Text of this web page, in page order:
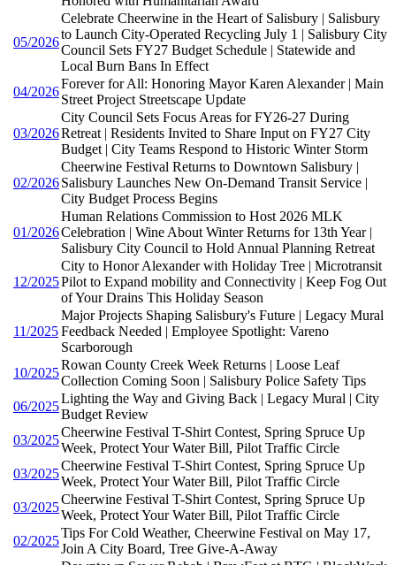
05/2026
Celebrate Cheerwine in the Heart of Salisbury | Salisbury
to Launch City-Operated Recycling July 1 | Salisbury City
Council Sets FY27 Budget Schedule | Statewide and
Local Burn Bans In Effect
04/2026
Forever for All: Honoring Mayor Karen Alexander | Main
Street Project Streetscape Update
03/2026
City Council Sets Focus Areas for FY26-27 During
Retreat | Residents Invited to Share Input on FY27 City
Budget | City Teams Respond to Historic Winter Storm
02/2026
Cheerwine Festival Returns to Downtown Salisbury |
Salisbury Launches New On-Demand Transit Service |
City Budget Process Begins
01/2026
Human Relations Commission to Host 2026 MLK
Celebration | Wine About Winter Returns for 13th Year |
Salisbury City Council to Hold Annual Planning Retreat
12/2025
City to Honor Alexander with Holiday Tree | Microtransit
Pilot to Expand mobility and Connectivity | Keep Fog Out
of Your Drains This Holiday Season
11/2025
Major Projects Shaping Salisbury's Future | Legacy Mural
Feedback Needed | Employee Spotlight: Vareno
Scarborough
10/2025
Rowan County Creek Week Returns | Loose Leaf
Collection Coming Soon | Salisbury Police Safety Tips
06/2025
Lighting the Way and Giving Back | Legacy Mural | City
Budget Review
03/2025
Cheerwine Festival T-Shirt Contest, Spring Spruce Up
Week, Protect Your Water Bill, Pilot Traffic Circle
03/2025
Cheerwine Festival T-Shirt Contest, Spring Spruce Up
Week, Protect Your Water Bill, Pilot Traffic Circle
03/2025
Cheerwine Festival T-Shirt Contest, Spring Spruce Up
Week, Protect Your Water Bill, Pilot Traffic Circle
02/2025
Tips For Cold Weather, Cheerwine Festival on May 17,
Join A City Board, Tree Give-A-Away